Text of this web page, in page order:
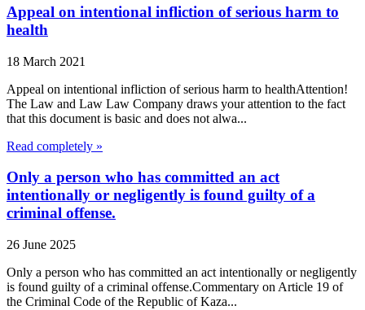
Appeal on intentional infliction of serious harm to
health
18 March 2021
Appeal on intentional infliction of serious harm to healthAttention!
The Law and Law Law Company draws your attention to the fact
that this document is basic and does not alwa...
Read completely »
Only a person who has committed an act
intentionally or negligently is found guilty of a
criminal offense.
26 June 2025
Only a person who has committed an act intentionally or negligently
is found guilty of a criminal offense.Commentary on Article 19 of
the Criminal Code of the Republic of Kaza...